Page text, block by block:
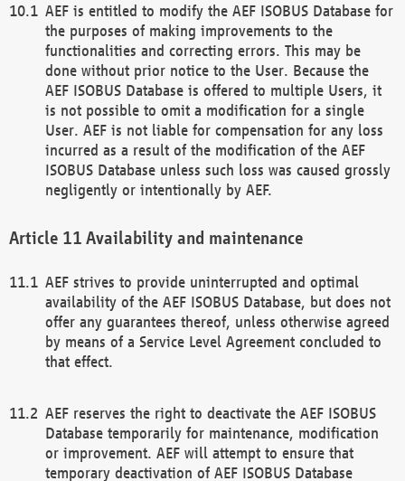
AEF is entitled to modify the AEF ISOBUS Database for
the purposes of making improvements to the
functionalities and correcting errors. This may be
done without prior notice to the User. Because the
AEF ISOBUS Database is offered to multiple Users, it
is not possible to omit a modification for a single
User. AEF is not liable for compensation for any loss
incurred as a result of the modification of the AEF
ISOBUS Database unless such loss was caused grossly
negligently or intentionally by AEF.
Availability and maintenance
AEF strives to provide uninterrupted and optimal
availability of the AEF ISOBUS Database, but does not
offer any guarantees thereof, unless otherwise agreed
by means of a Service Level Agreement concluded to
that effect.
AEF reserves the right to deactivate the AEF ISOBUS
Database temporarily for maintenance, modification
or improvement. AEF will attempt to ensure that
temporary deactivation of AEF ISOBUS Database